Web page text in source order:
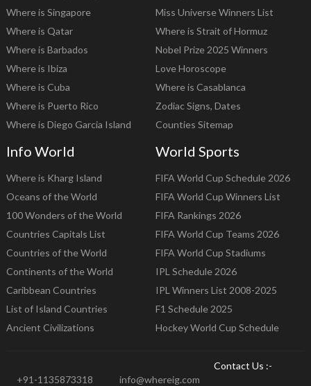
Where is Singapore
Where is Qatar
Where is Barbados
Where is Ibiza
Where is Cuba
Where is Puerto Rico
Where is Diego Garcia Island
Miss Universe Winners List
Where is Strait of Hormuz
Nobel Prize 2025 Winners
Love Horoscope
Where is Casablanca
Zodiac Signs, Dates
Counties Sitemap
Info World
Where is Kharg Island
Oceans of the World
100 Wonders of the World
Countries Capitals List
Countries of the World
Continents of the World
Caribbean Countries
List of Island Countries
Ancient Civilizations
World Sports
FIFA World Cup Schedule 2026
FIFA World Cup Winners List
FIFA Rankings 2026
FIFA World Cup Teams 2026
FIFA World Cup Stadiums
IPL Schedule 2026
IPL Winners List 2008-2025
F1 Schedule 2025
Hockey World Cup Schedule
Contact Us :-
+91-1135873318
info@whereig.com